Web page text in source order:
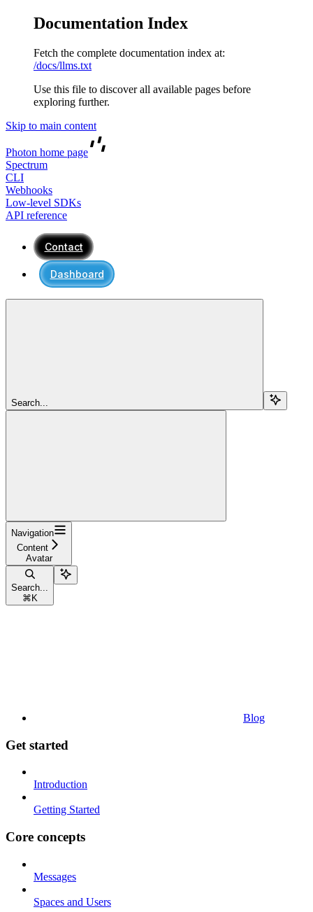
Documentation Index
Fetch the complete documentation index at:
/docs/llms.txt
Use this file to discover all available pages before
exploring further.
Skip to main content
Photon home page
Spectrum
CLI
Webhooks
Low-level SDKs
API reference
Contact
Dashboard
Search...
Navigation
Content
Avatar
Search...
⌘ K
Blog
Get started
Introduction
Getting Started
Core concepts
Messages
Spaces and Users